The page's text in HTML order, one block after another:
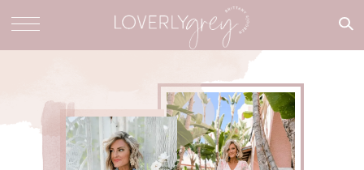
What are
for?